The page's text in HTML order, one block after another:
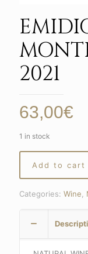
2021
63,00€
1 in stock
Add to cart
Categories: Wine